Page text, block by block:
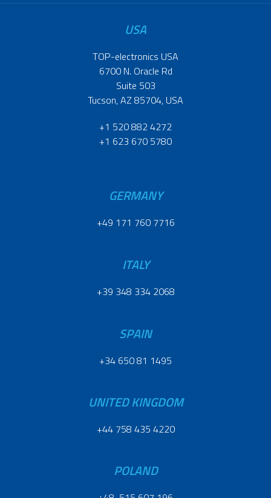
USA
TOP-electronics USA
6700 N. Oracle Rd
Suite 503
Tucson, AZ 85704, USA
+1 520 882 4272
+1 623 670 5780
GERMANY
+49 171 760 7716
ITALY
+39 348 334 2068
SPAIN
+34 650 81 1495
UNITED KINGDOM
+44 758 435 4220
POLAND